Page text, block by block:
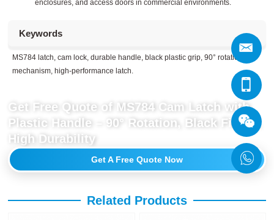
enclosures, and access doors in commercial environments.
Keywords
MS784 latch, cam lock, durable handle, black plastic grip, 90° rotation
mechanism, high-performance latch.
Get Free Quote of MS784 Cam Latch with
Plastic Handle – 90° Rotation, Black Finish,
High Durability
Get A Free Quote Now
Related Products